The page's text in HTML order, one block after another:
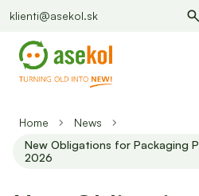
klienti@asekol.sk
Home
News
New Obligations for Packaging
2026